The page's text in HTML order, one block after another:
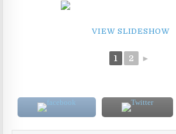
VIEW SLIDESHOW
1 2 ►